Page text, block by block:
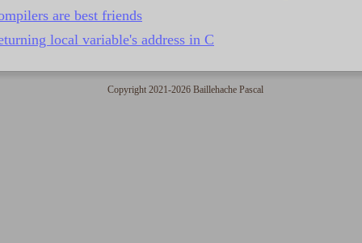
are best friends
local variable's address in C
Copyright 2021-2026 Baillehache Pascal